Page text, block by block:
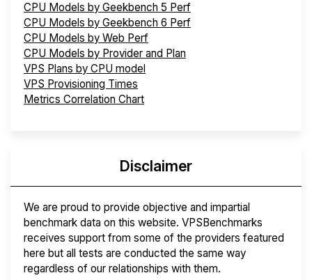
CPU Models by Geekbench 5 Perf
CPU Models by Geekbench 6 Perf
CPU Models by Web Perf
CPU Models by Provider and Plan
VPS Plans by CPU model
VPS Provisioning Times
Metrics Correlation Chart
Disclaimer
We are proud to provide objective and impartial
benchmark data on this website. VPSBenchmarks
receives support from some of the providers featured
here but all tests are conducted the same way
regardless of our relationships with them.